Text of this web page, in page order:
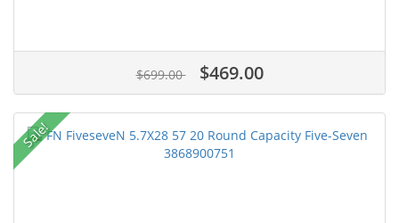
$699.00 $469.00
Sale!